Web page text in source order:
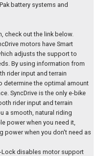
battery systems and
check out the link below.
motors have Smart
adjusts the support to
By using information from
rider input and terrain
determine the optimal amount
SyncDrive is the only e-bike
rider input and terrain
a smooth, natural riding
power when you need it,
power when you don't need as
Lock disables motor support